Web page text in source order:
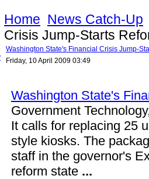
Home News Catch-Up
Crisis Jump-Starts
Washington State's Financial Crisis Jump-
Friday, 10 April 2009 03:49
Washington State's
Government
It calls for replacing 25
style kiosks. The
staff in the governor's
reform state ...